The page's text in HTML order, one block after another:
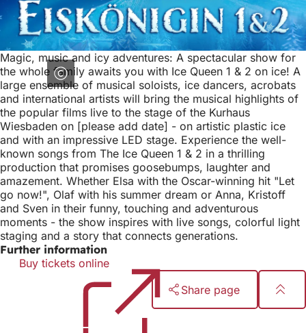
Magic, music and icy adventures: A spectacular show for
the whole family awaits you with Ice Queen 1 & 2 on ice! A
large ensemble of musical soloists, ice dancers, acrobats
and international artists will bring the musical highlights of
the popular films live to the stage of the Kurhaus
Wiesbaden on [please add date] - on artistic plastic ice
and with an impressive LED stage. Experience the well-
known songs from The Ice Queen 1 & 2 in a thrilling
production that promises goosebumps, laughter and
amazement. Whether Elsa with the Oscar-winning hit "Let
go now!", Olaf with his summer dream or Anna, Kristoff
and Sven in their funny, touching and adventurous
moments - the show inspires with live songs, colorful light
staging and a story that connects generations.
Further information
Buy tickets online
a
new
tab)
Share page